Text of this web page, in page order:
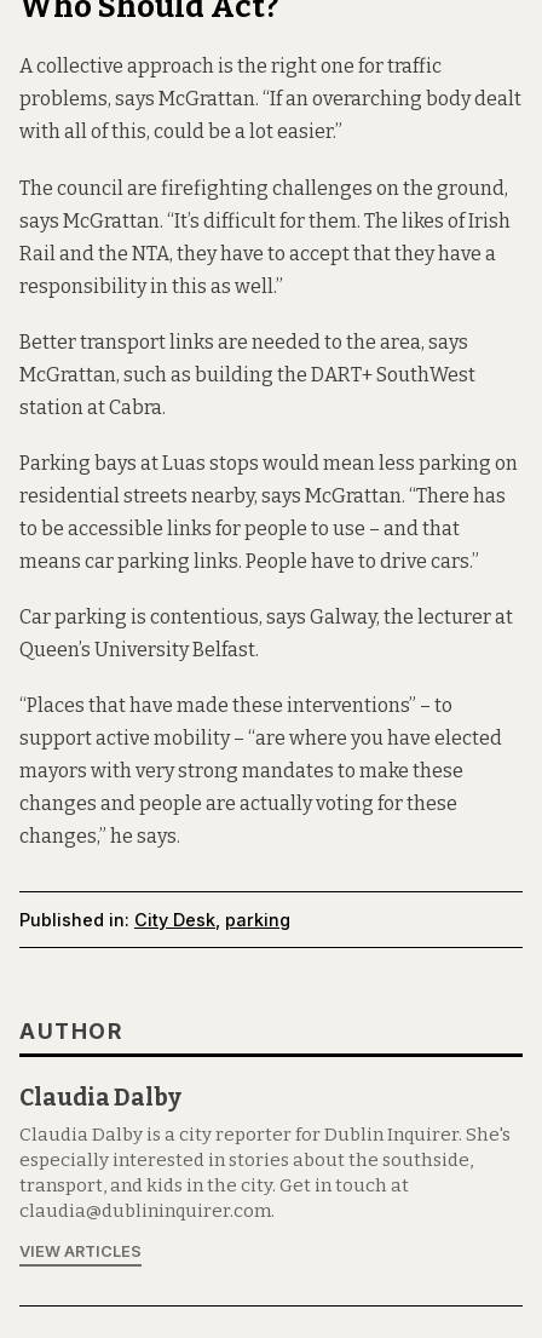
A collective approach is the right one for traffic
problems, says McGrattan. “If an overarching body dealt
with all of this, could be a lot easier.”
The council are firefighting challenges on the ground,
says McGrattan. “It’s difficult for them. The likes of Irish
Rail and the NTA, they have to accept that they have a
responsibility in this as well.”
Better transport links are needed to the area, says
McGrattan, such as building the DART+ SouthWest
station at Cabra.
Parking bays at Luas stops would mean less parking on
residential streets nearby, says McGrattan. “There has
to be accessible links for people to use – and that
means car parking links. People have to drive cars.”
Car parking is contentious, says Galway, the lecturer at
Queen’s University Belfast.
“Places that have made these interventions” – to
support active mobility – “are where you have elected
mayors with very strong mandates to make these
changes and people are actually voting for these
changes,” he says.
Published in: City Desk parking
AUTHOR
Claudia Dalby
Claudia Dalby is a city reporter for Dublin Inquirer. She's
especially interested in stories about the southside,
transport, and kids in the city. Get in touch at
claudia@dublininquirer.com.
VIEW ARTICLES